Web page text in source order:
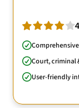
Court, criminal
User-friendly